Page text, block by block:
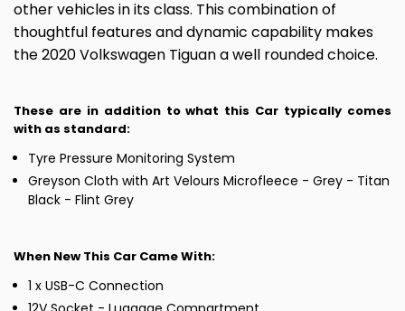
other vehicles in its class. This combination of
thoughtful features and dynamic capability makes
the 2020 Volkswagen Tiguan a well rounded choice.
These are in addition to what this Car typically comes
with as standard:
Tyre Pressure Monitoring System
Greyson Cloth with Art Velours Microfleece - Grey - Titan
Black - Flint Grey
When New This Car Came With:
1 x USB-C Connection